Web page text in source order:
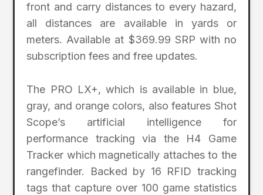
front and carry distances to every hazard,
all distances are available in yards or
meters. Available at $369.99 SRP with no
subscription fees and free updates.
The PRO LX+, which is available in blue,
gray, and orange colors, also features Shot
Scope’s artificial intelligence for
performance tracking via the H4 Game
Tracker which magnetically attaches to the
rangefinder. Backed by 16 RFID tracking
tags that capture over 100 game statistics